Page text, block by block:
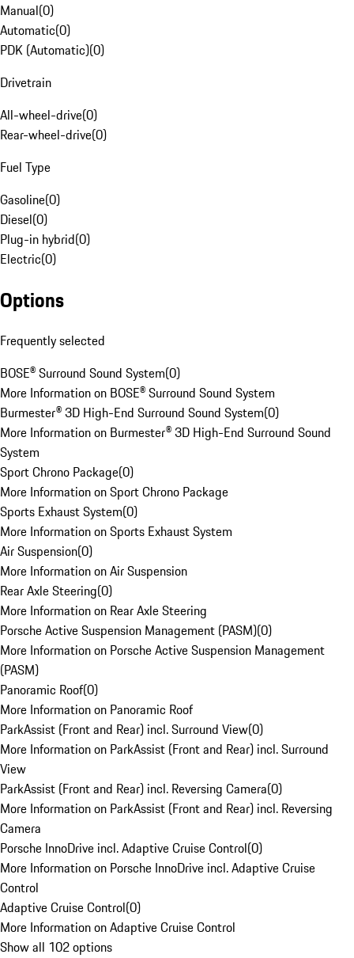
Manual(0)
Automatic(0)
PDK (Automatic)(0)
Drivetrain
All-wheel-drive(0)
Rear-wheel-drive(0)
Fuel Type
Gasoline(0)
Diesel(0)
Plug-in hybrid(0)
Electric(0)
Options
Frequently selected
BOSE® Surround Sound System(0)
More Information on BOSE® Surround Sound System
Burmester® 3D High-End Surround Sound System(0)
More Information on Burmester® 3D High-End Surround Sound
System
Sport Chrono Package(0)
More Information on Sport Chrono Package
Sports Exhaust System(0)
More Information on Sports Exhaust System
Air Suspension(0)
More Information on Air Suspension
Rear Axle Steering(0)
More Information on Rear Axle Steering
Porsche Active Suspension Management (PASM)(0)
More Information on Porsche Active Suspension Management
(PASM)
Panoramic Roof(0)
More Information on Panoramic Roof
ParkAssist (Front and Rear) incl. Surround View(0)
More Information on ParkAssist (Front and Rear) incl. Surround
View
ParkAssist (Front and Rear) incl. Reversing Camera(0)
More Information on ParkAssist (Front and Rear) incl. Reversing
Camera
Porsche InnoDrive incl. Adaptive Cruise Control(0)
More Information on Porsche InnoDrive incl. Adaptive Cruise
Control
Adaptive Cruise Control(0)
More Information on Adaptive Cruise Control
Show all 102 options